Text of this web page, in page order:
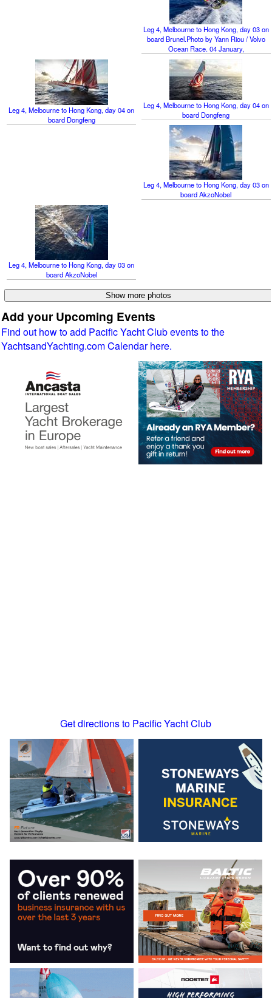
Leg 4, Melbourne to Hong Kong, day 03 on
board Brunel.Photo by Yann Riou / Volvo
Ocean Race. 04 January,
Leg 4, Melbourne to Hong Kong, day 04 on
board Dongfeng
Leg 4, Melbourne to Hong Kong, day 04 on
board Dongfeng
Leg 4, Melbourne to Hong Kong, day 03 on
board AkzoNobel
Leg 4, Melbourne to Hong Kong, day 03 on
board AkzoNobel
Add your Upcoming Events
Find out how to add Pacific Yacht Club events to the
YachtsandYachting.com Calendar here.
Get directions to Pacific Yacht Club